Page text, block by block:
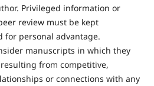
Privileged information or
review must be kept
for personal advantage.
manuscripts in which they
from competitive,
or connections with any